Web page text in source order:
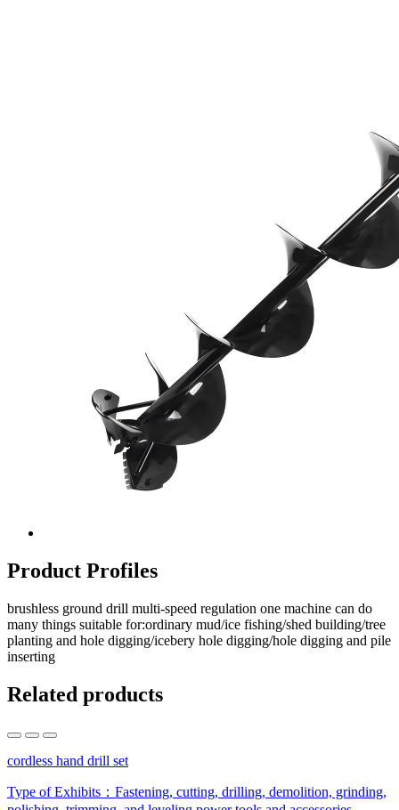
Product Profiles
brushless ground drill multi-speed regulation one machine can do
many things suitable for:ordinary mud/ice fishing/shed building/tree
planting and hole digging/icebery hole digging/hole digging and pile
inserting
Related products
cordless hand drill set
Type of Exhibits： Fastening, cutting, drilling, demolition, grinding,